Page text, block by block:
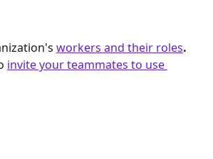
workers and their roles.
invite your teammates to use